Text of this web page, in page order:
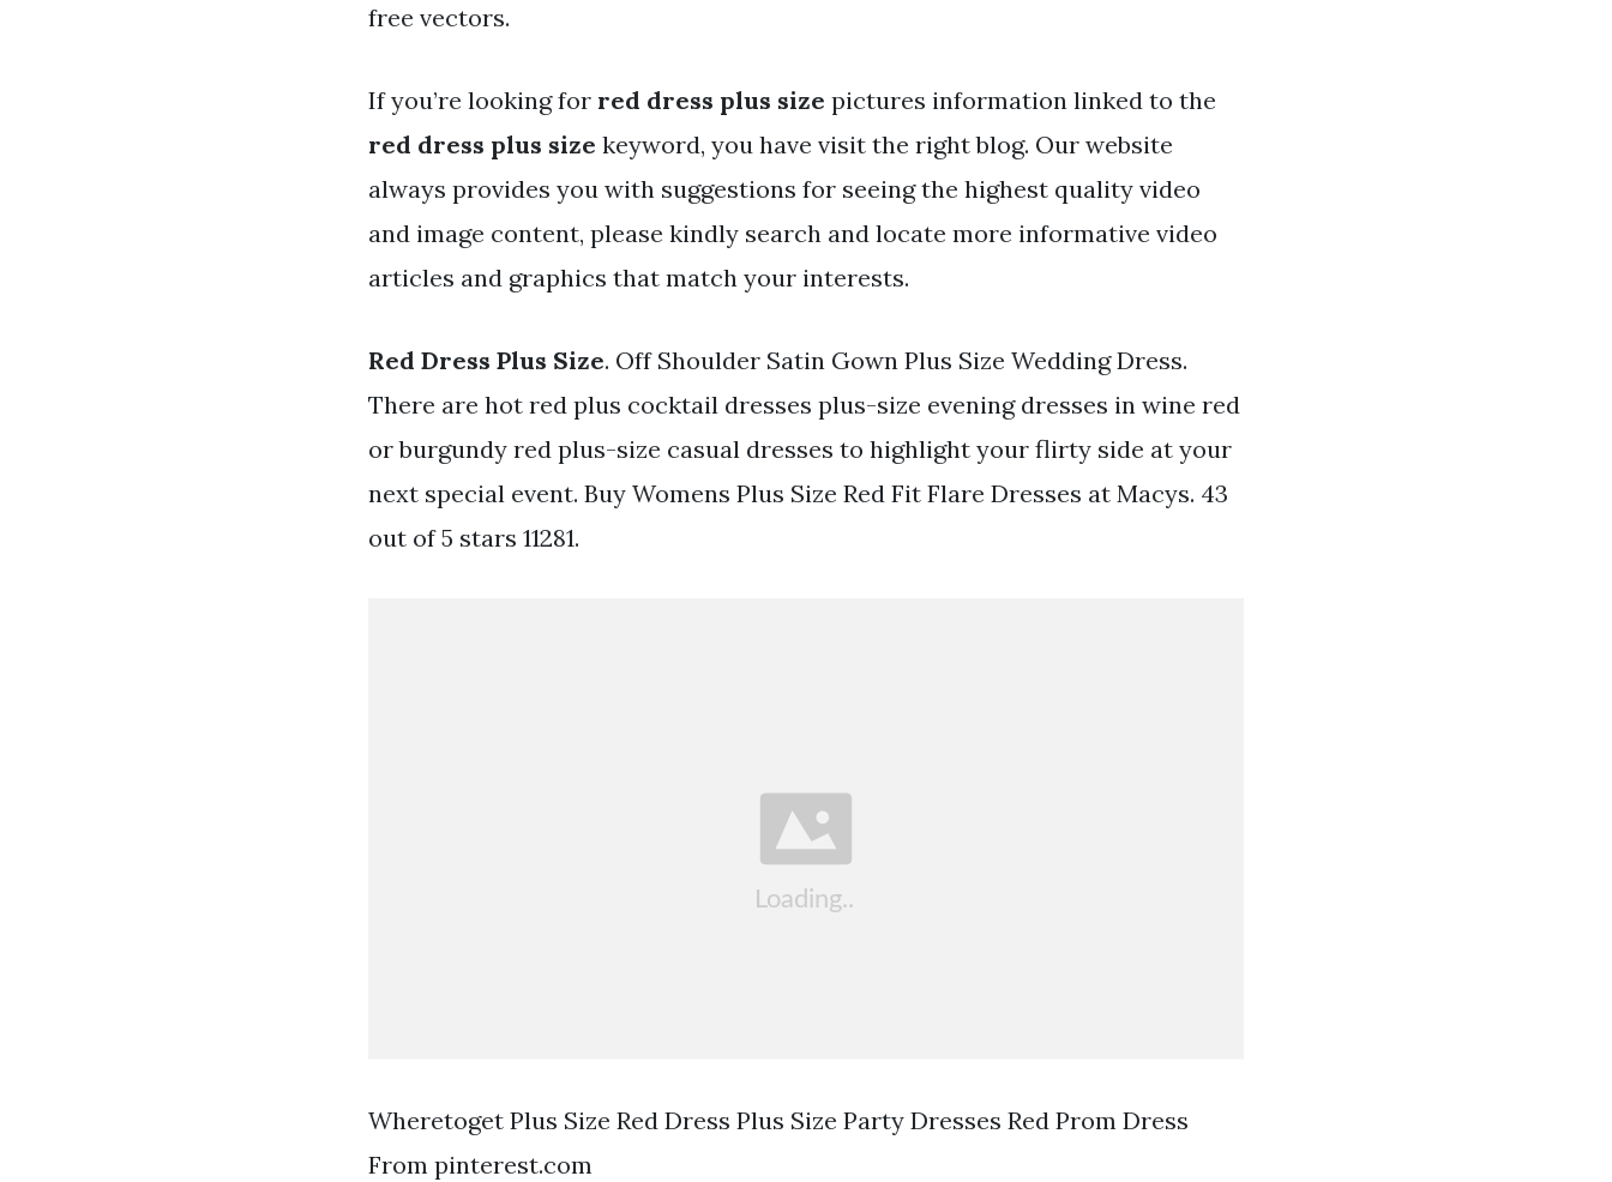
free vectors.
If you’re looking for red dress plus size pictures information linked to the
red dress plus size keyword, you have visit the right blog. Our website
always provides you with suggestions for seeing the highest quality video
and image content, please kindly search and locate more informative video
articles and graphics that match your interests.
Red Dress Plus Size. Off Shoulder Satin Gown Plus Size Wedding Dress.
There are hot red plus cocktail dresses plus-size evening dresses in wine red
or burgundy red plus-size casual dresses to highlight your flirty side at your
next special event. Buy Womens Plus Size Red Fit Flare Dresses at Macys. 43
out of 5 stars 11281.
Wheretoget Plus Size Red Dress Plus Size Party Dresses Red Prom Dress
From pinterest.com